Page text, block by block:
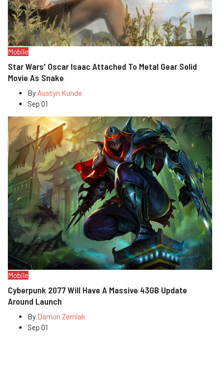
Mobile
Star Wars' Oscar Isaac Attached To Metal Gear Solid
Movie As Snake
By Austyn Kunde
Sep 01
Mobile
Cyberpunk 2077 Will Have A Massive 43GB Update
Around Launch
By Damon Zemlak
Sep 01